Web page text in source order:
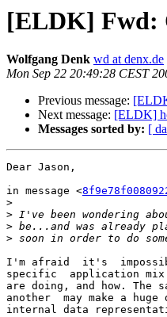
[ELDK] Fwd:
Wolfgang Denk wd at denx.de
Mon Sep 22 20:49:28 CEST
Previous message:
Next message: [ELDK]
Messages sorted by: [
Dear Jason,
in message <
>
>
>
>
I'm afraid  it's
specific  application
are doing, and how. The
another  may make a
internal data